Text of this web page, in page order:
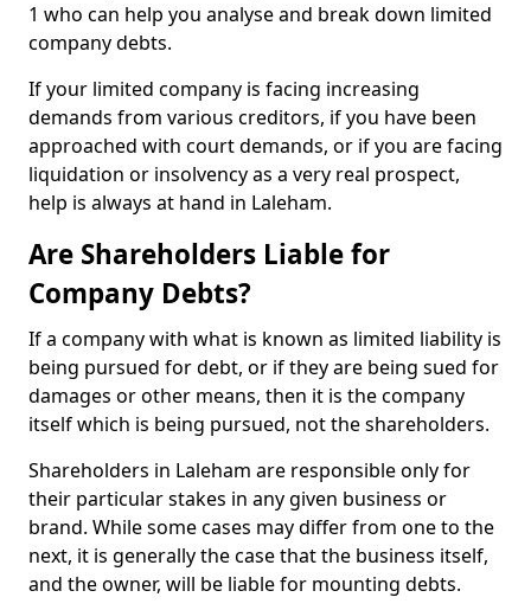
1 who can help you analyse and break down limited
company debts.
If your limited company is facing increasing
demands from various creditors, if you have been
approached with court demands, or if you are facing
liquidation or insolvency as a very real prospect,
help is always at hand in Laleham.
Are Shareholders Liable for
Company Debts?
If a company with what is known as limited liability is
being pursued for debt, or if they are being sued for
damages or other means, then it is the company
itself which is being pursued, not the shareholders.
Shareholders in Laleham are responsible only for
their particular stakes in any given business or
brand. While some cases may differ from one to the
next, it is generally the case that the business itself,
and the owner, will be liable for mounting debts.